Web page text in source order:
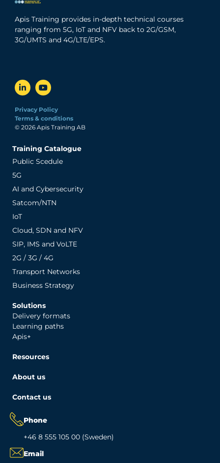
Apis Training provides in-depth technical courses
ranging from 5G, IoT and NFV back to 2G/GSM,
3G/UMTS and 4G/LTE/EPS.
Privacy Policy
Terms & conditions
© 2026 Apis Training AB
Training Catalogue
Public Scedule
5G
AI and Cybersecurity
Satcom/NTN
IoT
Cloud, SDN and NFV
SIP, IMS and VoLTE
2G / 3G / 4G
Transport Networks
Business Strategy
Solutions
Delivery formats
Learning paths
Apis+
Resources
About us
Contact us
Phone
+46 8 555 105 00 (Sweden)
Email